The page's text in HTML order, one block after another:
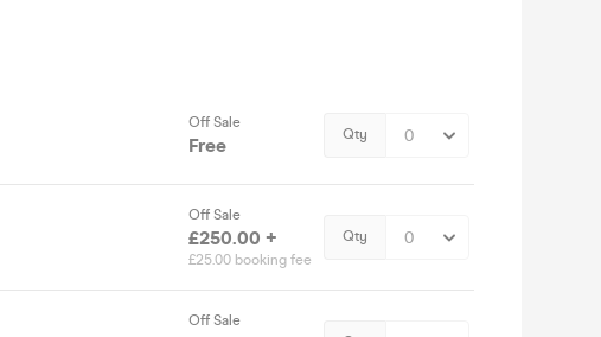
Off Sale
Free Qty
Off Sale
£250.00 +
£25.00 booking fee
Qty
Off Sale